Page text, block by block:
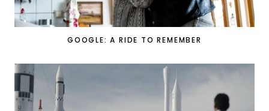
GOOGLE: A RIDE TO REMEMBER